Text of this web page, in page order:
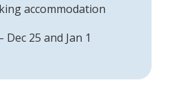
accommodation
Dec 25 and Jan 1